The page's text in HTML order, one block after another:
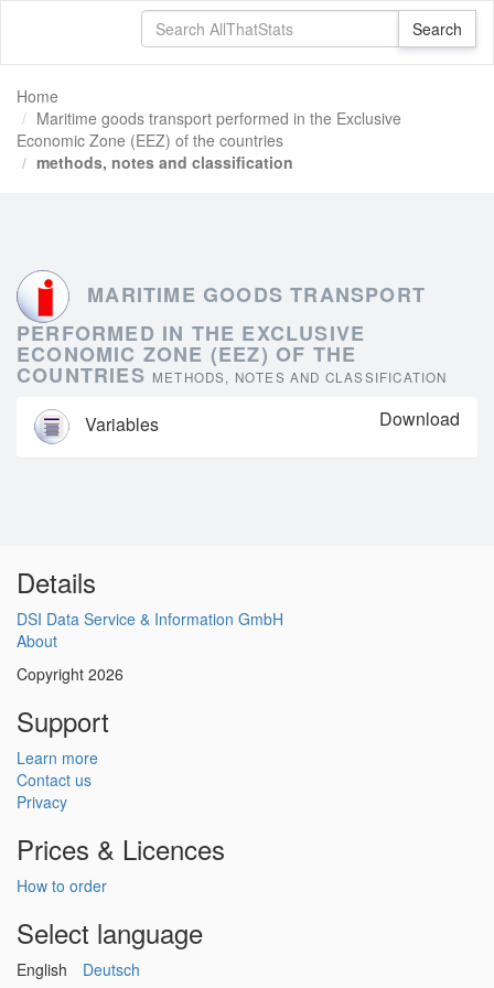
Home
Maritime goods transport performed in the Exclusive
Economic Zone (EEZ) of the countries
methods, notes and classification
MARITIME GOODS TRANSPORT
PERFORMED IN THE EXCLUSIVE
ECONOMIC ZONE (EEZ) OF THE
COUNTRIES METHODS, NOTES AND CLASSIFICATION
Variables Download
Details
DSI Data Service & Information GmbH
About
Copyright 2026
Support
Learn more
Contact us
Privacy
Prices & Licences
How to order
Select language
English Deutsch